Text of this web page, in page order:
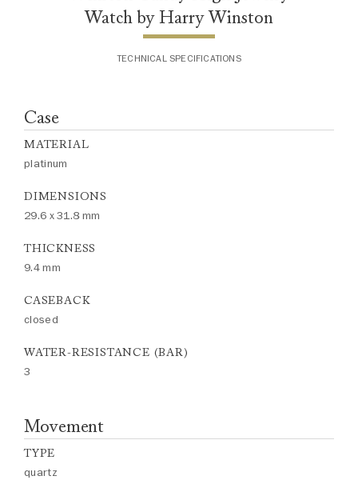
Watch by Harry Winston
TECHNICAL SPECIFICATIONS
Case
MATERIAL
platinum
DIMENSIONS
29.6 x 31.8 mm
THICKNESS
9.4 mm
CASEBACK
closed
WATER-RESISTANCE (BAR)
3
Movement
TYPE
quartz